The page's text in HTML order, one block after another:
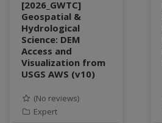
object storage
Pandas library
partial equilibrium model
Peak flow
Pipelines
processors
productivity
programming
[2026_GWTC]
Geospatial &
Hydrological
Science: DEM
Access and
Visualization from
USGS AWS (v10)
(No reviews)
Expert